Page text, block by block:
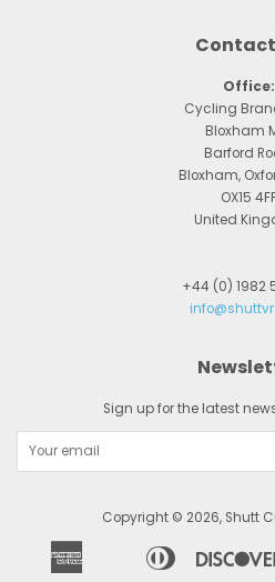
Contact
Office:
Cycling
Bloxham
Barford
Bloxham,
OX15
United
+44 (0) 1982
Sign up for the latest
Copyright © 2026, Shutt
American
Bancontact
Diners